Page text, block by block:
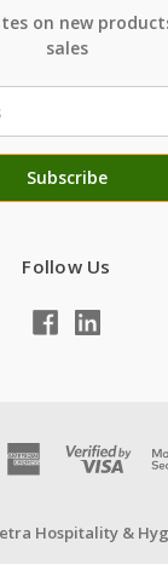
on new
sales
Follow Us
Hospitality &